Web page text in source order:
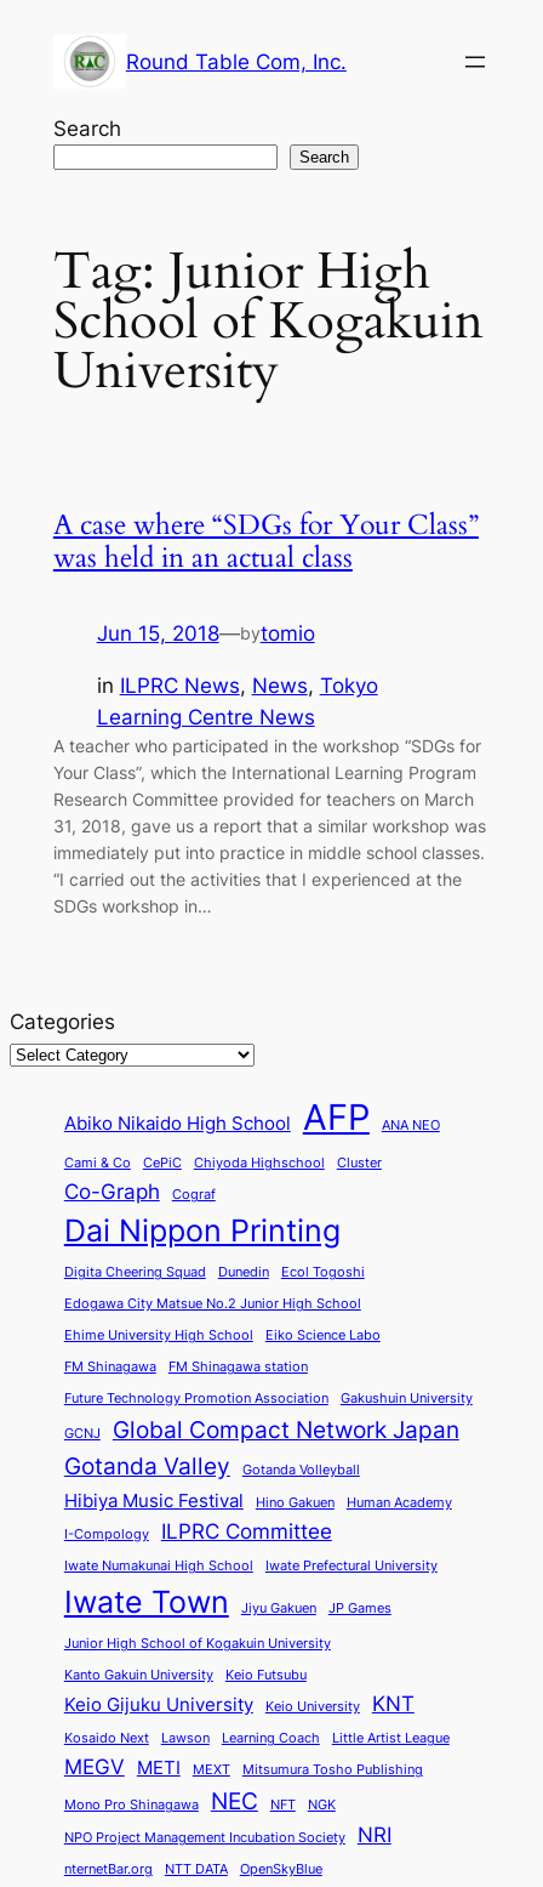
content
Round Table Com, Inc.
Search
Search
Tag: Junior High
School of Kogakuin
University
A case where “SDGs for Your Class”
was held in an actual class
Jun 15, 2018—bytomio
in ILPRC News, News, Tokyo
Learning Centre News
A teacher who participated in the workshop “SDGs for
Your Class”, which the International Learning Program
Research Committee provided for teachers on March
31, 2018, gave us a report that a similar workshop was
immediately put into practice in middle school classes.
“I carried out the activities that I experienced at the
SDGs workshop in…
Categories
Abiko Nikaido High School AFP ANA NEO
Cami & Co CePiC Chiyoda Highschool Cluster
Co-Graph Cograf
Dai Nippon Printing
Digita Cheering Squad Dunedin
Ecol Togoshi
Edogawa City Matsue No.2 Junior High School
Ehime University High School
Eiko Science Labo
FM Shinagawa
FM Shinagawa station
Future Technology Promotion Association
Gakushuin University
GCNJ
Global Compact Network Japan
Gotanda Valley
Gotanda Volleyball
Hibiya Music Festival Hino Gakuen
Human Academy
I-Compology
ILPRC Committee
Iwate Numakunai High School Iwate Prefectural University
Iwate Town Jiyu Gakuen JP Games
Junior High School of Kogakuin University
Kanto Gakuin University
Keio Futsubu
Keio Gijuku University Keio University KNT
Kosaido Next Lawson Learning Coach Little Artist League
MEGV METI MEXT Mitsumura Tosho Publishing
Mono Pro Shinagawa NEC NFT NGK
NPO Project Management Incubation Society NRI
nternetBar.org NTT DATA
OpenSkyBlue